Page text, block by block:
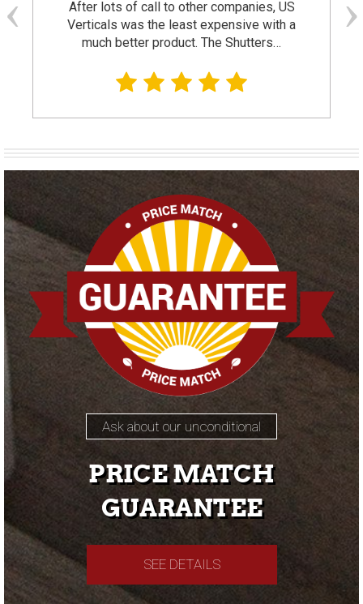
After lots of call to other companies, US
Verticals was the least expensive with a
much better product. The Shutters…
Ask about our unconditional
PRICE MATCH
GUARANTEE
SEE DETAILS